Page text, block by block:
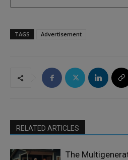
TAGS Advertisement
RELATED ARTICLES
The